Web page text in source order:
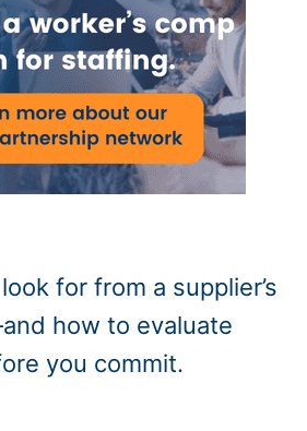
for from a supplier’s
how to evaluate
you commit.